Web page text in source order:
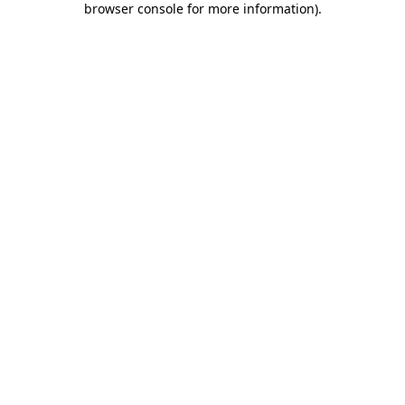
browser console for more information).